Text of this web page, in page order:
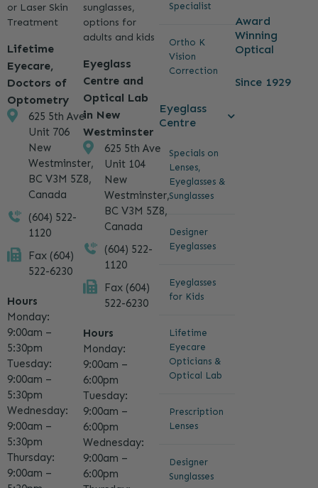
or Laser Skin
Treatment
Lifetime
Eyecare,
Doctors of
Optometry
625 5th Ave
Unit 706
New
Westminster,
BC V3M 5Z8,
Canada
(604) 522-
1120
Fax (604)
522-6230
Hours
Monday:
9:00am –
5:30pm
Tuesday:
9:00am –
5:30pm
Wednesday:
9:00am –
5:30pm
Thursday:
9:00am –
sunglasses,
options for
adults and kids
Eyeglass
Centre and
Optical Lab
in New
Westminster
625 5th Ave
Unit 104
New
Westminster,
BC V3M 5Z8,
Canada
(604) 522-
1120
Fax (604)
522-6230
Hours
Monday:
9:00am –
6:00pm
Tuesday:
9:00am –
6:00pm
Wednesday:
9:00am –
6:00pm
Specialist
Ortho K
Vision
Correction
Eyeglass
Centre
Specials on
Lenses,
Eyeglasses &
Sunglasses
Designer
Eyeglasses
Eyeglasses
for Kids
Lifetime
Eyecare
Opticians &
Optical Lab
Prescription
Lenses
Designer
Sunglasses
Award
Winning
Optical
Since 1929